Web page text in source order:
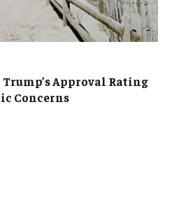
Approval Rating
Concerns